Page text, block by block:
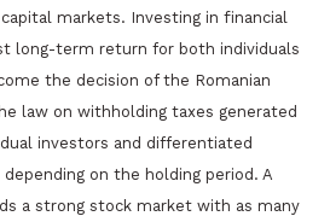
markets. Investing in financial
long-term return for both individuals
the decision of the Romanian
law on withholding taxes generated
investors and differentiated
on the holding period. A
a strong stock market with as many